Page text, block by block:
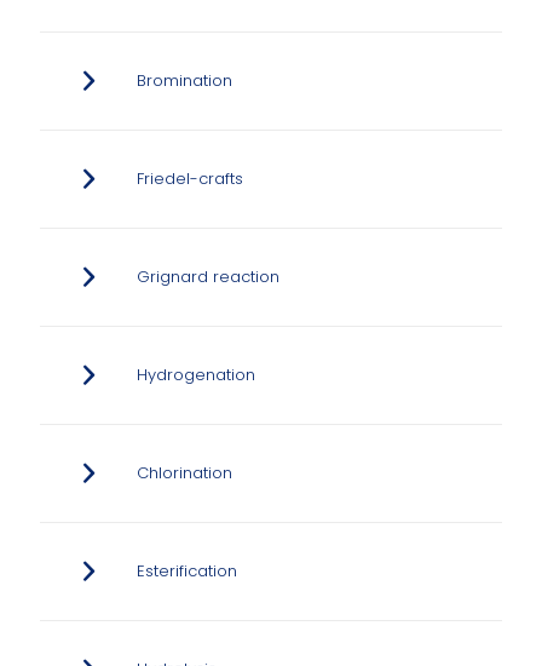
Bromination
Friedel-crafts
Grignard reaction
Hydrogenation
Chlorination
Esterification